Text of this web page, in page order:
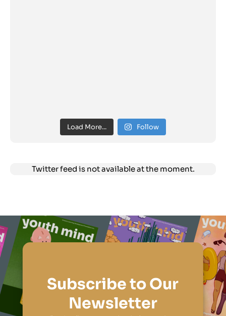
Load More... Follow
Twitter feed is not available at the moment.
Subscribe to Our
Newsletter